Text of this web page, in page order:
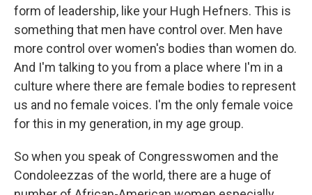
form of leadership, like your Hugh Hefners. This is
something that men have control over. Men have
more control over women's bodies than women do.
And I'm talking to you from a place where I'm in a
culture where there are female bodies to represent
us and no female voices. I'm the only female voice
for this in my generation, in my age group.
So when you speak of Congresswomen and the
Condoleezzas of the world, there are a huge of